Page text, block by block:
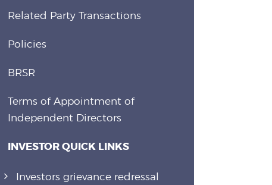
Related Party Transactions
Policies
BRSR
Terms of Appointment of
Independent Directors
INVESTOR QUICK LINKS
Investors grievance redressal